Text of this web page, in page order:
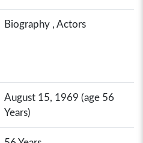
Biography , Actors
August 15, 1969 (age 56
Years)